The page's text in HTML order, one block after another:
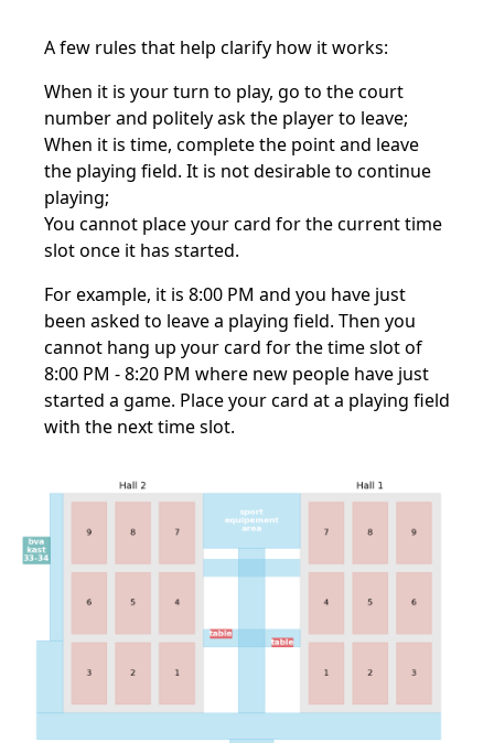
A few rules that help clarify how it works:
When it is your turn to play, go to the court
number and politely ask the player to leave;
When it is time, complete the point and leave
the playing field. It is not desirable to continue
playing;
You cannot place your card for the current time
slot once it has started.
For example, it is 8:00 PM and you have just
been asked to leave a playing field. Then you
cannot hang up your card for the time slot of
8:00 PM - 8:20 PM where new people have just
started a game. Place your card at a playing field
with the next time slot.